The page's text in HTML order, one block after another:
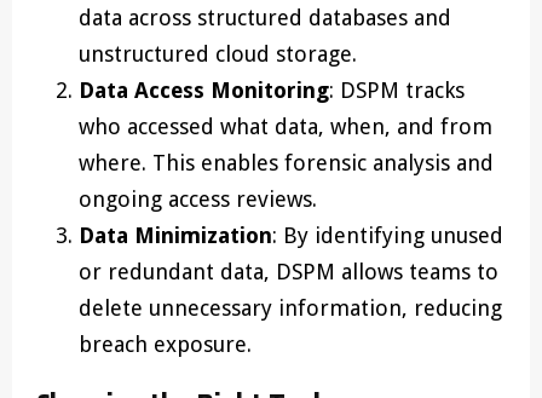
data across structured databases and
unstructured cloud storage.
Data Access Monitoring: DSPM tracks
who accessed what data, when, and from
where. This enables forensic analysis and
ongoing access reviews.
Data Minimization: By identifying unused
or redundant data, DSPM allows teams to
delete unnecessary information, reducing
breach exposure.